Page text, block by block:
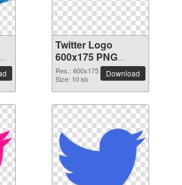
Twitter Logo
600x175 PNG
picture
Res.: 600x175
Size: 10 kb
Download